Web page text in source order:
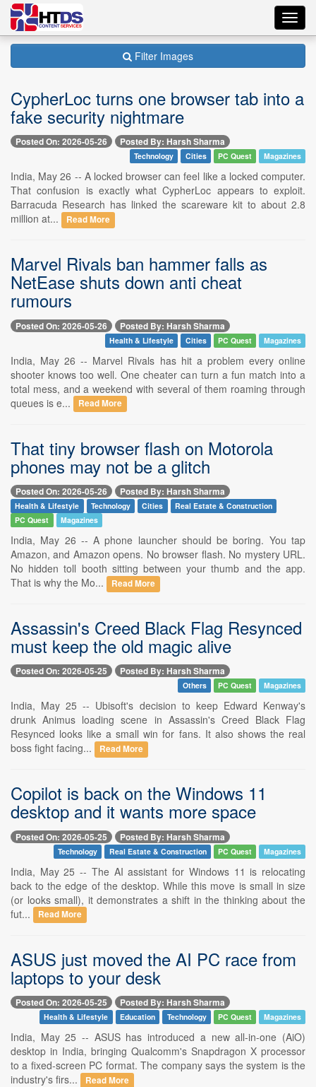
Filter Images
CypherLoc turns one browser tab into a
fake security nightmare
Posted On: 2026-05-26 Posted By: Harsh Sharma
Technology Cities PC Quest Magazines
India, May 26 -- A locked browser can feel like a locked computer.
That confusion is exactly what CypherLoc appears to exploit.
Barracuda Research has linked the scareware kit to about 2.8
million at...
Read More
Marvel Rivals ban hammer falls as
NetEase shuts down anti cheat
rumours
Posted On: 2026-05-26 Posted By: Harsh Sharma
Health & Lifestyle Cities PC Quest Magazines
India, May 26 -- Marvel Rivals has hit a problem every online
shooter knows too well. One cheater can turn a fun match into a
total mess, and a weekend with several of them roaming through
queues is e...
Read More
That tiny browser flash on Motorola
phones may not be a glitch
Posted On: 2026-05-26 Posted By: Harsh Sharma
Health & Lifestyle Technology Cities
Real Estate & Construction
PC Quest
Magazines
India, May 26 -- A phone launcher should be boring. You tap
Amazon, and Amazon opens. No browser flash. No mystery URL.
No hidden toll booth sitting between your thumb and the app.
That is why the Mo...
Read More
Assassin's Creed Black Flag Resynced
must keep the old magic alive
Posted On: 2026-05-25 Posted By: Harsh Sharma
Others PC Quest Magazines
India, May 25 -- Ubisoft's decision to keep Edward Kenway's
drunk Animus loading scene in Assassin's Creed Black Flag
Resynced looks like a small win for fans. It also shows the real
boss fight facing...
Read More
Copilot is back on the Windows 11
desktop and it wants more space
Posted On: 2026-05-25 Posted By: Harsh Sharma
Technology Real Estate & Construction PC Quest Magazines
India, May 25 -- The AI assistant for Windows 11 is relocating
back to the edge of the desktop. While this move is small in size
(or looks small), it demonstrates a shift in the thinking about the
fut...
Read More
ASUS just moved the AI PC race from
laptops to your desk
Posted On: 2026-05-25 Posted By: Harsh Sharma
Health & Lifestyle Education Technology PC Quest Magazines
India, May 25 -- ASUS has introduced a new all-in-one (AiO)
desktop in India, bringing Qualcomm's Snapdragon X processor
to a fixed-screen PC format. The company says the system is the
industry's firs...
Read More